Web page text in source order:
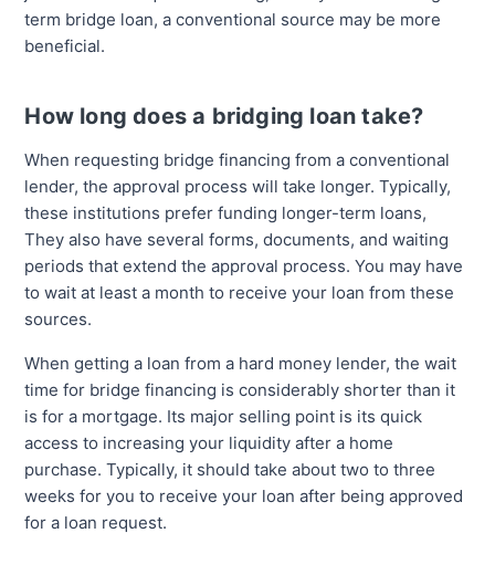
term bridge loan, a conventional source may be more
beneficial.
How long does a bridging loan take?
When requesting bridge financing from a conventional
lender, the approval process will take longer. Typically,
these institutions prefer funding longer-term loans,
They also have several forms, documents, and waiting
periods that extend the approval process. You may have
to wait at least a month to receive your loan from these
sources.
When getting a loan from a hard money lender, the wait
time for bridge financing is considerably shorter than it
is for a mortgage. Its major selling point is its quick
access to increasing your liquidity after a home
purchase. Typically, it should take about two to three
weeks for you to receive your loan after being approved
for a loan request.